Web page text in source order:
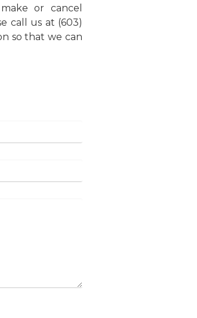
or cancel
call us at (603)
so that we can